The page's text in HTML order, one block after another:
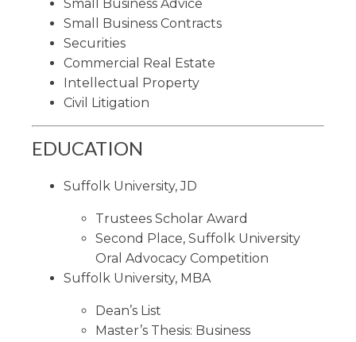
Small Business Advice
Small Business Contracts
Securities
Commercial Real Estate
Intellectual Property
Civil Litigation
EDUCATION
Suffolk University, JD
Trustees Scholar Award
Second Place, Suffolk University
Oral Advocacy Competition
Suffolk University, MBA
Dean’s List
Master’s Thesis: Business